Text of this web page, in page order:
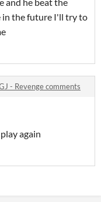
in the future I'll try to
- Revenge comments
again